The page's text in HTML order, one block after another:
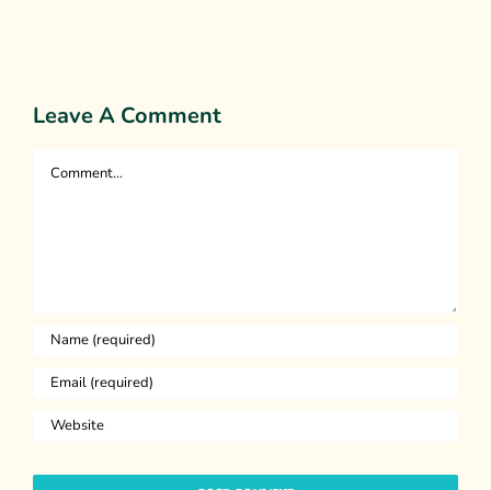
Leave A Comment